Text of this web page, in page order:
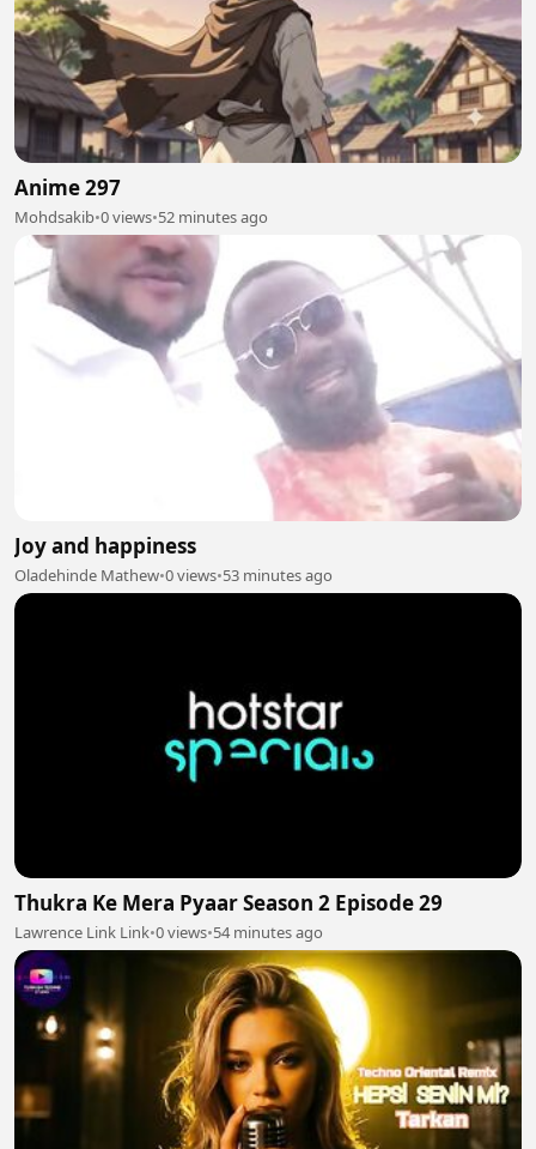
Anime 297
Mohdsakib•0 views•52 minutes ago
Joy and happiness
Oladehinde Mathew•0 views•53 minutes ago
Thukra Ke Mera Pyaar Season 2 Episode 29
Lawrence Link Link•0 views•54 minutes ago